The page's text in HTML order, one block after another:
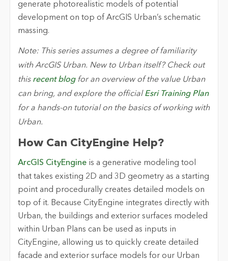
generate photorealistic models of potential
development on top of ArcGIS Urban’s schematic
massing.
Note: This series assumes a degree of familiarity
with ArcGIS Urban. New to Urban itself? Check out
this recent blogfor an overview of the value Urban
can bring, and explore the officialEsri Training Plan
for a hands-on tutorial on the basics of working with
Urban.
How Can CityEngine Help?
ArcGIS CityEngineis a generative modeling tool
that takes existing 2D and 3D geometry as a starting
point and procedurally creates detailed models on
top of it. Because CityEngine integrates directly with
Urban, the buildings and exterior surfaces modeled
within Urban Plans can be used as inputs in
CityEngine, allowing us to quickly create detailed
facade and exterior surface models for our Urban